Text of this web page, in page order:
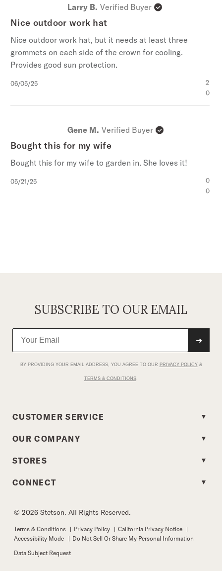
Handmade in Mexico
5
Larry B. Verified Buyer
Nice outdoor work hat
Nice outdoor work hat, but it needs at least three
grommets on each side of the crown for cooling.
Provides good sun protection.
Published
06/05/25
2
0
Gene M. Verified Buyer
Bought this for my wife
Bought this for my wife to garden in. She loves it!
Published
05/21/25
0
0
SUBSCRIBE TO OUR EMAIL
➜
BY PROVIDING YOUR EMAIL ADDRESS, YOU AGREE TO OUR PRIVACY POLICY&
TERMS & CONDITIONS
CUSTOMER SERVICE
OUR COMPANY
STORES
CONNECT
© 2026 Stetson. All Rights Reserved.
Terms & Conditions | Privacy Policy | California Privacy Notice |
Accessibility Mode
| Do Not Sell Or Share My Personal Information
Data Subject Request